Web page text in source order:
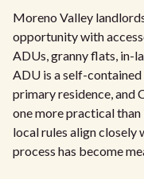
Moreno Valley
opportunity with
ADUs, granny flats, in-
ADU is a self-
primary residence, and
one more practical
local rules align closely
process has become